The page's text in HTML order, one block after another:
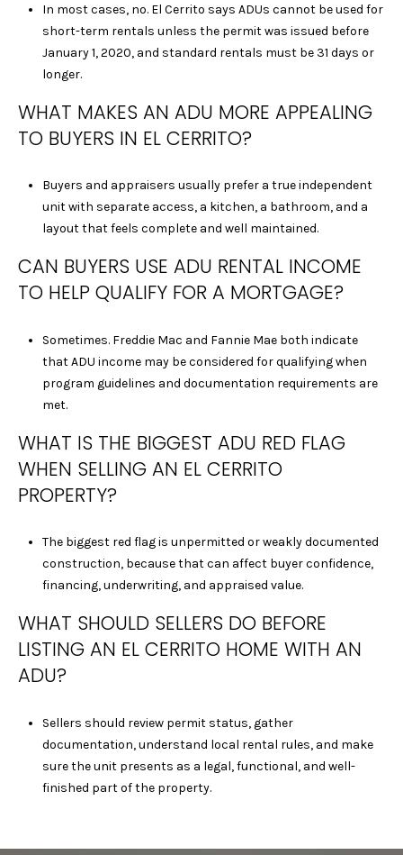
In most cases, no. El Cerrito says ADUs cannot be used for
short-term rentals unless the permit was issued before
January 1, 2020, and standard rentals must be 31 days or
longer.
WHAT MAKES AN ADU MORE APPEALING
TO BUYERS IN EL CERRITO?
Buyers and appraisers usually prefer a true independent
unit with separate access, a kitchen, a bathroom, and a
layout that feels complete and well maintained.
CAN BUYERS USE ADU RENTAL INCOME
TO HELP QUALIFY FOR A MORTGAGE?
Sometimes. Freddie Mac and Fannie Mae both indicate
that ADU income may be considered for qualifying when
program guidelines and documentation requirements are
met.
WHAT IS THE BIGGEST ADU RED FLAG
WHEN SELLING AN EL CERRITO
PROPERTY?
The biggest red flag is unpermitted or weakly documented
construction, because that can affect buyer confidence,
financing, underwriting, and appraised value.
WHAT SHOULD SELLERS DO BEFORE
LISTING AN EL CERRITO HOME WITH AN
ADU?
Sellers should review permit status, gather
documentation, understand local rental rules, and make
sure the unit presents as a legal, functional, and well-
finished part of the property.
E
L
L
L
E
E
N
T
|
C
D
R
E
9
8
E
F
Y
V
U
|